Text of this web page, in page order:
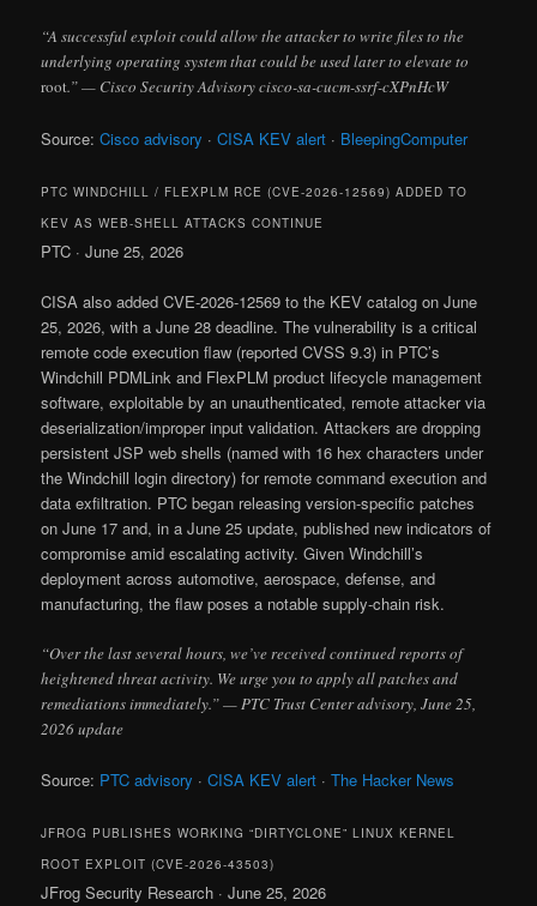
“A successful exploit could allow the attacker to write files to the
underlying operating system that could be used later to elevate to
root.” — Cisco Security Advisory cisco-sa-cucm-ssrf-cXPnHcW
Source:Cisco advisory ·CISA KEV alert · BleepingComputer
PTC WINDCHILL / FLEXPLM RCE (CVE-2026-12569) ADDED TO
KEV AS WEB-SHELL ATTACKS CONTINUE
PTC · June 25, 2026
CISA also added CVE-2026-12569 to the KEV catalog on June
25, 2026, with a June 28 deadline. The vulnerability is a critical
remote code execution flaw (reported CVSS 9.3) in PTC’s
Windchill PDMLink and FlexPLM product lifecycle management
software, exploitable by an unauthenticated, remote attacker via
deserialization/improper input validation. Attackers are dropping
persistent JSP web shells (named with 16 hex characters under
the Windchill login directory) for remote command execution and
data exfiltration. PTC began releasing version-specific patches
on June 17 and, in a June 25 update, published new indicators of
compromise amid escalating activity. Given Windchill’s
deployment across automotive, aerospace, defense, and
manufacturing, the flaw poses a notable supply-chain risk.
“Over the last several hours, we’ve received continued reports of
heightened threat activity. We urge you to apply all patches and
remediations immediately.” — PTC Trust Center advisory, June 25,
2026 update
Source: PTC advisory ·CISA KEV alert ·The Hacker News
JFROG PUBLISHES WORKING “DIRTYCLONE” LINUX KERNEL
ROOT EXPLOIT (CVE-2026-43503)
JFrog Security Research · June 25, 2026